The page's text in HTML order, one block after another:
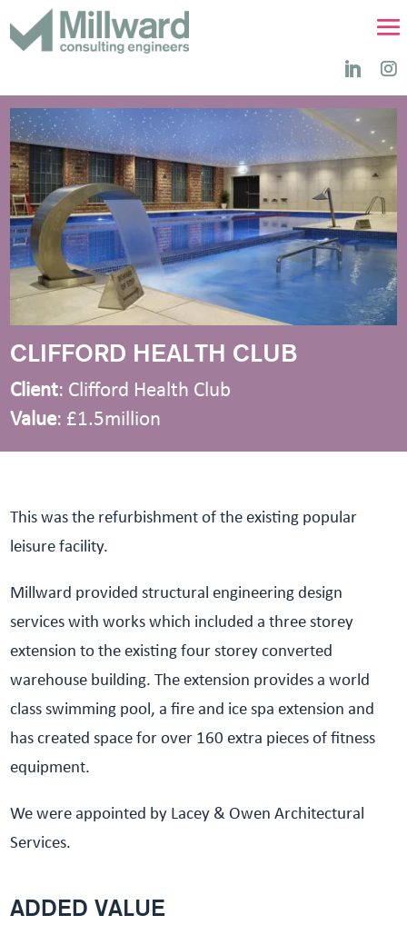
CLIFFORD HEALTH CLUB
Client: Clifford Health Club
Value: £1.5million
This was the refurbishment of the existing popular
leisure facility.
Millward provided structural engineering design
services with works which included a three storey
extension to the existing four storey converted
warehouse building. The extension provides a world
class swimming pool, a fire and ice spa extension and
has created space for over 160 extra pieces of fitness
equipment.
We were appointed by Lacey & Owen Architectural
Services.
ADDED VALUE